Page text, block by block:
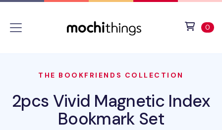
0
THE BOOKFRIENDS COLLECTION
2pcs Vivid Magnetic Index
Bookmark Set